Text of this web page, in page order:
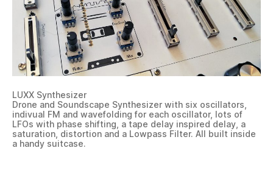
LUXX Synthesizer
Drone and Soundscape Synthesizer with six oscillators,
indivual FM and wavefolding for each oscillator, lots of
LFOs with phase shifting, a tape delay inspired delay, a
saturation, distortion and a Lowpass Filter. All built inside
a handy suitcase.